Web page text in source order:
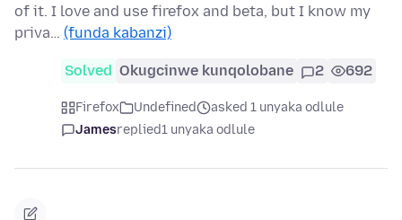
of it. I love and use firefox and beta, but I know my
priva… (funda kabanzi)
Solved Okugcinwe kunqolobane 2 692
Firefox Undefined
asked 1 unyaka odlule
Jamesreplied1 unyaka odlule